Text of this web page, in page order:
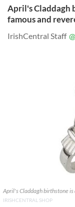
April's Claddagh
famous and
IrishCentral Staff
April's Claddagh birthstone
IRISHCENTRAL SHOP